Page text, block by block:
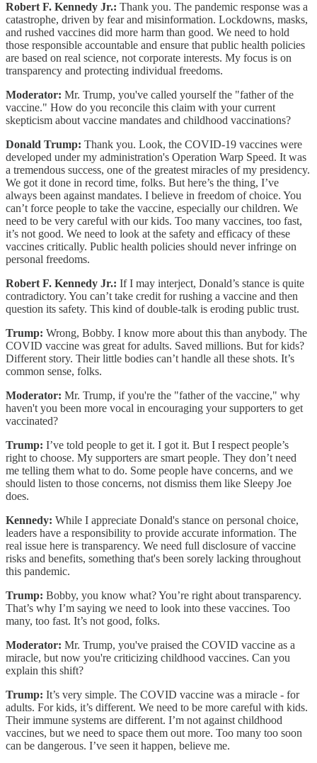
Robert F. Kennedy Jr.: Thank you. The pandemic response was a
catastrophe, driven by fear and misinformation. Lockdowns, masks,
and rushed vaccines did more harm than good. We need to hold
those responsible accountable and ensure that public health policies
are based on real science, not corporate interests. My focus is on
transparency and protecting individual freedoms.
Moderator: Mr. Trump, you've called yourself the "father of the
vaccine." How do you reconcile this claim with your current
skepticism about vaccine mandates and childhood vaccinations?
Donald Trump: Thank you. Look, the COVID-19 vaccines were
developed under my administration's Operation Warp Speed. It was
a tremendous success, one of the greatest miracles of my presidency.
We got it done in record time, folks. But here’s the thing, I’ve
always been against mandates. I believe in freedom of choice. You
can’t force people to take the vaccine, especially our children. We
need to be very careful with our kids. Too many vaccines, too fast,
it’s not good. We need to look at the safety and efficacy of these
vaccines critically. Public health policies should never infringe on
personal freedoms.
Robert F. Kennedy Jr.: If I may interject, Donald’s stance is quite
contradictory. You can’t take credit for rushing a vaccine and then
question its safety. This kind of double-talk is eroding public trust.
Trump: Wrong, Bobby. I know more about this than anybody. The
COVID vaccine was great for adults. Saved millions. But for kids?
Different story. Their little bodies can’t handle all these shots. It’s
common sense, folks.
Moderator: Mr. Trump, if you're the "father of the vaccine," why
haven't you been more vocal in encouraging your supporters to get
vaccinated?
Trump: I’ve told people to get it. I got it. But I respect people’s
right to choose. My supporters are smart people. They don’t need
me telling them what to do. Some people have concerns, and we
should listen to those concerns, not dismiss them like Sleepy Joe
does.
Kennedy: While I appreciate Donald's stance on personal choice,
leaders have a responsibility to provide accurate information. The
real issue here is transparency. We need full disclosure of vaccine
risks and benefits, something that's been sorely lacking throughout
this pandemic.
Trump: Bobby, you know what? You’re right about transparency.
That’s why I’m saying we need to look into these vaccines. Too
many, too fast. It’s not good, folks.
Moderator: Mr. Trump, you've praised the COVID vaccine as a
miracle, but now you're criticizing childhood vaccines. Can you
explain this shift?
Trump: It’s very simple. The COVID vaccine was a miracle - for
adults. For kids, it’s different. We need to be more careful with kids.
Their immune systems are different. I’m not against childhood
vaccines, but we need to space them out more. Too many too soon
can be dangerous. I’ve seen it happen, believe me.